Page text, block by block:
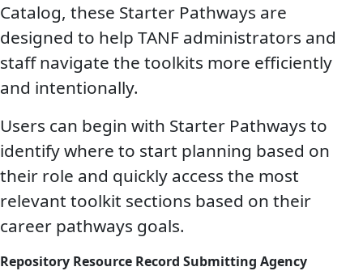
Catalog, these Starter Pathways are
designed to help TANF administrators and
staff navigate the toolkits more efficiently
and intentionally.
Users can begin with Starter Pathways to
identify where to start planning based on
their role and quickly access the most
relevant toolkit sections based on their
career pathways goals.
Repository Resource Record Submitting Agency